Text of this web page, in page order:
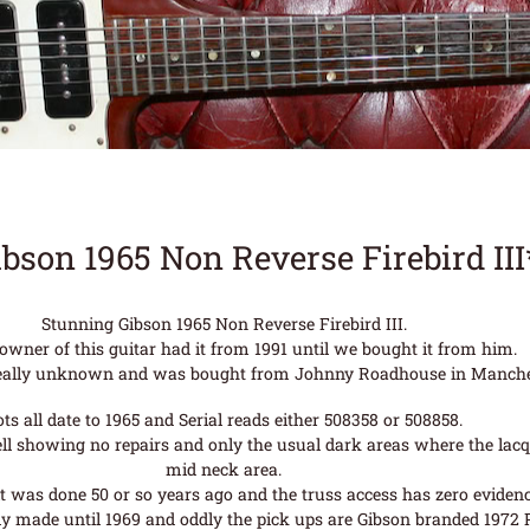
1965 Non Reverse Firebird
Stunning Gibson 1965 Non Reverse Firebird III.
of this guitar had it from 1991 until we bought it from him.
unknown and was bought from Johnny Roadhouse in
all date to 1965 and Serial reads either 508358 or 508858.
no repairs and only the usual dark areas where the
mid neck area.
done 50 or so years ago and the truss access has zero
made until 1969 and oddly the pick ups are Gibson branded 1972